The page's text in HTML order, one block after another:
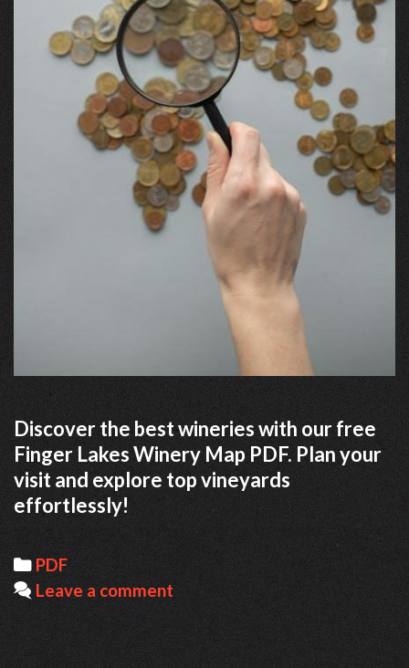
Discover the best wineries with our free
Finger Lakes Winery Map PDF. Plan your
visit and explore top vineyards
effortlessly!
Categories
PDF
Leave a comment